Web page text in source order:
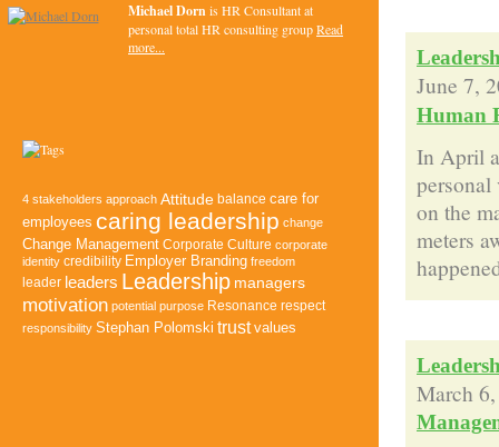
Michael Dornis HR Consultant at
personal total HR consulting groupRead
more...
4 stakeholders approach Attitude balance care for
employees caring leadership change
Change Management Corporate Culture corporate
identity credibility Employer Branding freedom
leader leaders Leadership managers
motivation potential purpose Resonance respect
responsibility Stephan Polomski trust values
June 7,
Human
In April
on the
meters
March